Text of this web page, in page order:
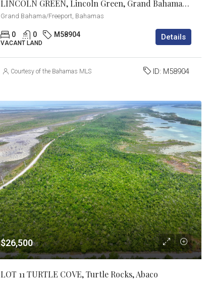
LINCOLN GREEN, Lincoln Green, Grand Bahama/Freeport
Grand Bahama/Freeport, Bahamas
0 0 M58904
VACANT LAND
Details
Courtesy of the Bahamas MLS ID: M58904
$26,500
LOT 11 TURTLE COVE, Turtle Rocks, Abaco